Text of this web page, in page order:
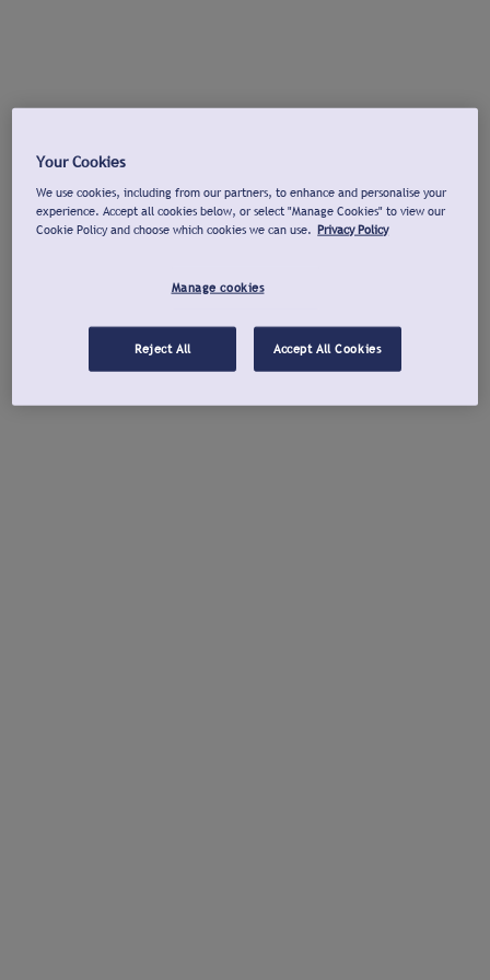
Your Cookies
We use cookies, including from our partners, to enhance and personalise your
experience. Accept all cookies below, or select "Manage Cookies" to view our
Cookie Policy and choose which cookies we can use. Privacy Policy
Manage cookies
Reject All Accept All Cookies